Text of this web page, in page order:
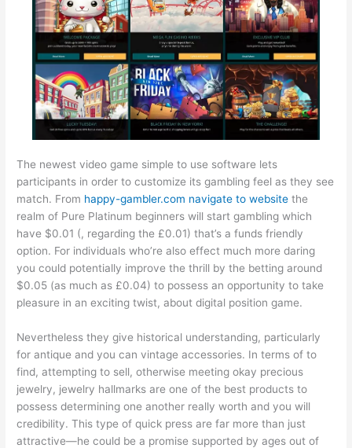
The newest video game simple to use software lets
participants in order to customize its gambling feel as they see
match. From happy-gambler.com navigate to website the
realm of Pure Platinum beginners will start gambling which
have $0.01 (, regarding the £0.01) that’s a funds friendly
option. For individuals who’re also effect much more daring
you could potentially improve the thrill by the betting around
$0.05 (as much as £0.04) to possess an opportunity to take
pleasure in an exciting twist, about digital position game.
Nevertheless they give historical understanding, particularly
for antique and you can vintage accessories. In terms of to
find, attempting to sell, otherwise meeting okay precious
jewelry, jewelry hallmarks are one of the best products to
possess determining one another really worth and you will
credibility. This type of quick press are far more than just
attractive—he could be a promise supported by ages out of